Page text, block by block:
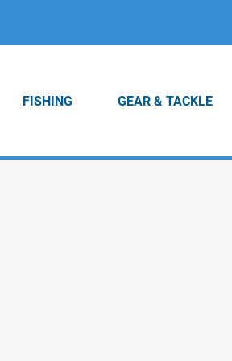
FISHING GEAR & TACKLE